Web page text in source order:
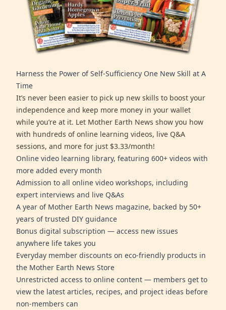
Harness the Power of Self-Sufficiency One New Skill at A
Time
It’s never been easier to pick up new skills to boost your
independence and keep more money in your wallet
while you’re at it. Let Mother Earth News show you how
with hundreds of online learning videos, live Q&A
sessions, and more for just $3.33/month!
Online video learning library, featuring 600+ videos with
more added every month
Admission to all online video workshops, including
expert interviews and live Q&As
A year of Mother Earth News magazine, backed by 50+
years of trusted DIY guidance
Bonus digital subscription — access new issues
anywhere life takes you
Everyday member discounts on eco-friendly products in
the Mother Earth News Store
Unrestricted access to online content — members get to
view the latest articles, recipes, and project ideas before
non-members can